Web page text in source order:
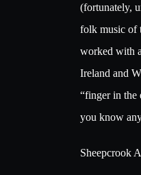
(fortunately,
folk music of
worked with
Ireland and
“finger in the
you know
Sheepcrook